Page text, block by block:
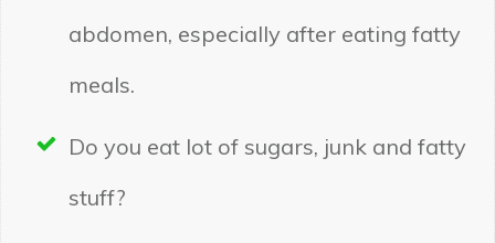
abdomen, especially after eating fatty
meals.
Do you eat lot of sugars, junk and fatty
stuff?